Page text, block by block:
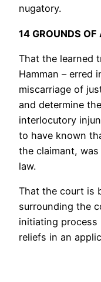
nugatory.
14 GROUNDS OF
That the learned
Hamman – erred
miscarriage of
and determine
interlocutory
to have known
the claimant,
law.
That the court is
surrounding the
initiating
reliefs in an